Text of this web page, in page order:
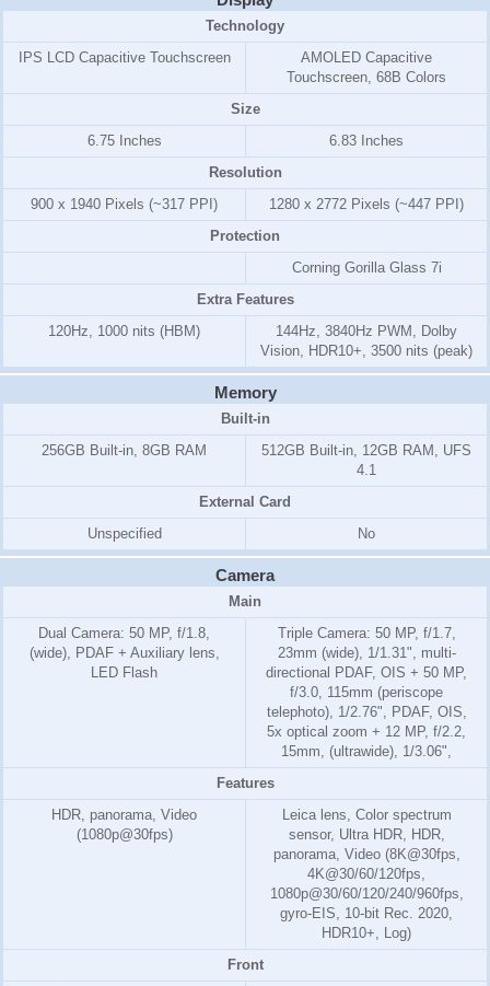
Technology
IPS LCD Capacitive Touchscreen
AMOLED Capacitive
Touchscreen, 68B Colors
Size
6.75 Inches
6.83 Inches
Resolution
900 x 1940 Pixels (~317 PPI)
1280 x 2772 Pixels (~447 PPI)
Protection
Corning Gorilla Glass 7i
Extra Features
120Hz, 1000 nits (HBM)
144Hz, 3840Hz PWM, Dolby
Vision, HDR10+, 3500 nits (peak)
Memory
Built-in
256GB Built-in, 8GB RAM
512GB Built-in, 12GB RAM, UFS
4.1
External Card
Unspecified
No
Camera
Main
Dual Camera: 50 MP, f/1.8,
(wide), PDAF + Auxiliary lens,
LED Flash
Triple Camera: 50 MP, f/1.7,
23mm (wide), 1/1.31", multi-
directional PDAF, OIS + 50 MP,
f/3.0, 115mm (periscope
telephoto), 1/2.76", PDAF, OIS,
5x optical zoom + 12 MP, f/2.2,
15mm, (ultrawide), 1/3.06",
Features
HDR, panorama, Video
(1080p@30fps)
Leica lens, Color spectrum
sensor, Ultra HDR, HDR,
panorama, Video (8K@30fps,
4K@30/60/120fps,
1080p@30/60/120/240/960fps,
gyro-EIS, 10-bit Rec. 2020,
HDR10+, Log)
Front